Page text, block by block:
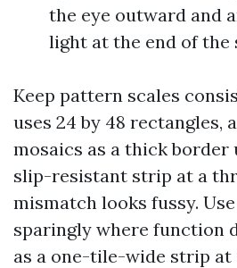
the eye outward and
light at the end of the
Keep pattern scales
uses 24 by 48 rectangles,
mosaics as a thick border
slip-resistant strip at a
mismatch looks fussy.
sparingly where function
as a one-tile-wide strip